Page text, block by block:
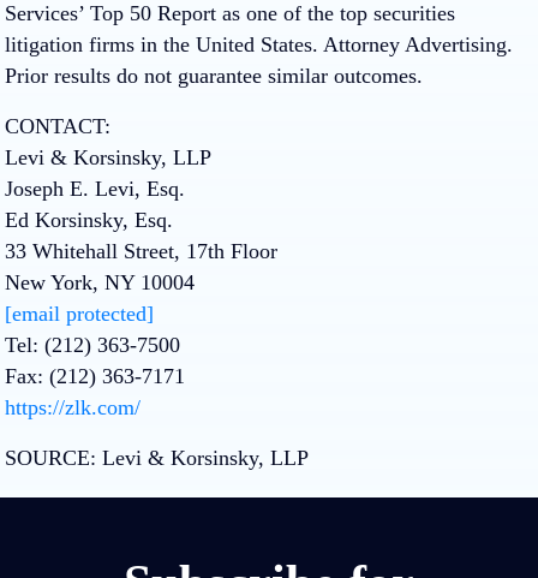
Services’ Top 50 Report as one of the top securities
litigation firms in the United States. Attorney Advertising.
Prior results do not guarantee similar outcomes.
CONTACT:
Levi & Korsinsky, LLP
Joseph E. Levi, Esq.
Ed Korsinsky, Esq.
33 Whitehall Street, 17th Floor
New York, NY 10004
[email protected]
Tel: (212) 363-7500
Fax: (212) 363-7171
https://zlk.com/
SOURCE: Levi & Korsinsky, LLP